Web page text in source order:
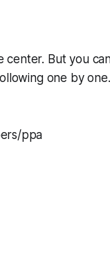
center. But you
one by one.
ppa